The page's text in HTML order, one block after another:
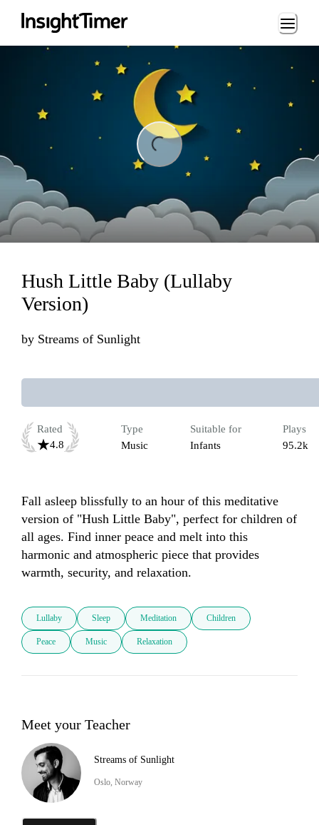
Loading...
Hush Little Baby (Lullaby
Version)
by Streams of Sunlight
Rated
4.8
Type
Music
Suitable for
Infants
Plays
95.2k
Fall asleep blissfully to an hour of this meditative
version of "Hush Little Baby", perfect for children of
all ages. Find inner peace and melt into this
harmonic and atmospheric piece that provides
warmth, security, and relaxation.
Lullaby Sleep Meditation Children
Peace Music Relaxation
Meet your Teacher
Streams of Sunlight
Oslo, Norway